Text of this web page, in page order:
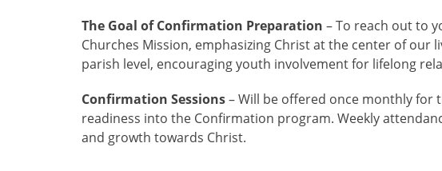
The Goal of Confirmation Preparation – To reach out to
Churches Mission, emphasizing Christ at the center of our
parish level, encouraging youth involvement for lifelong
Confirmation Sessions– Will be offered once monthly for
readiness into the Confirmation program. Weekly
and growth towards Christ.